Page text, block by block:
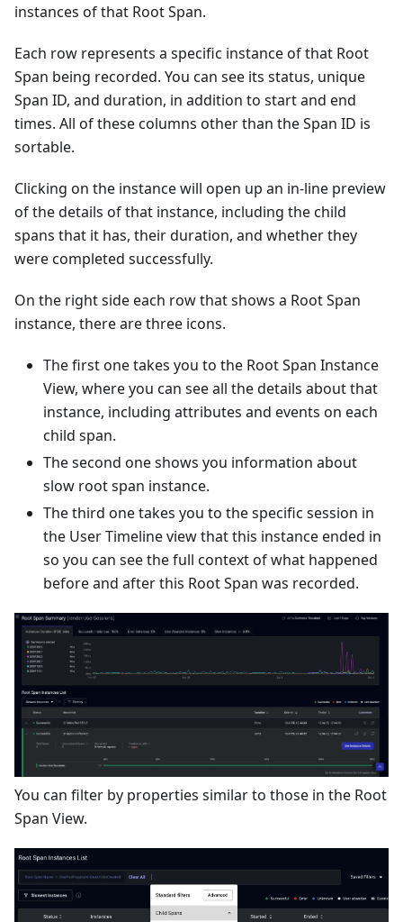
instances of that Root Span.
Each row represents a specific instance of that Root
Span being recorded. You can see its status, unique
Span ID, and duration, in addition to start and end
times. All of these columns other than the Span ID is
sortable.
Clicking on the instance will open up an in-line preview
of the details of that instance, including the child
spans that it has, their duration, and whether they
were completed successfully.
On the right side each row that shows a Root Span
instance, there are three icons.
The first one takes you to the Root Span Instance
View, where you can see all the details about that
instance, including attributes and events on each
child span.
The second one shows you information about
slow root span instance.
The third one takes you to the specific session in
the User Timeline view that this instance ended in
so you can see the full context of what happened
before and after this Root Span was recorded.
You can filter by properties similar to those in the Root
Span View.